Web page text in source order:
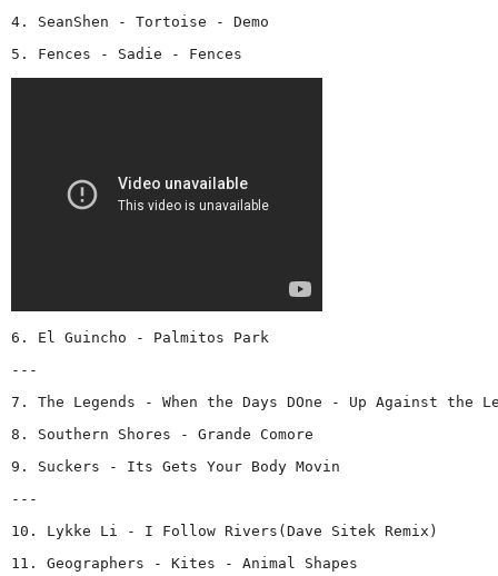
4. SeanShen - Tortoise - Demo
5. Fences - Sadie - Fences
6. El Guincho - Palmitos Park
---
7. The Legends - When the Days DOne - Up Against the
8. Southern Shores - Grande Comore
9. Suckers - Its Gets Your Body Movin
---
10. Lykke Li - I Follow Rivers(Dave Sitek Remix)
11. Geographers - Kites - Animal Shapes